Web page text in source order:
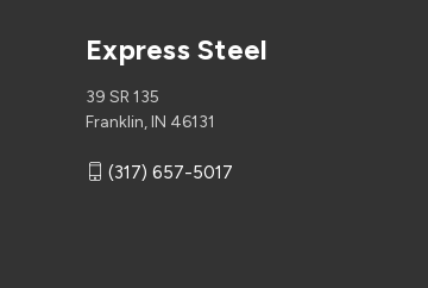
Express Steel
39 SR 135
Franklin, IN 46131
(317) 657-5017